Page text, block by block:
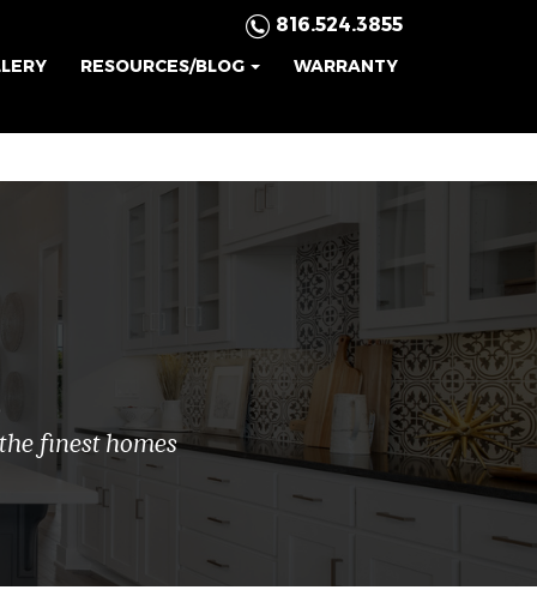
816.524.3855
RESOURCES/BLOG WARRANTY
finest homes